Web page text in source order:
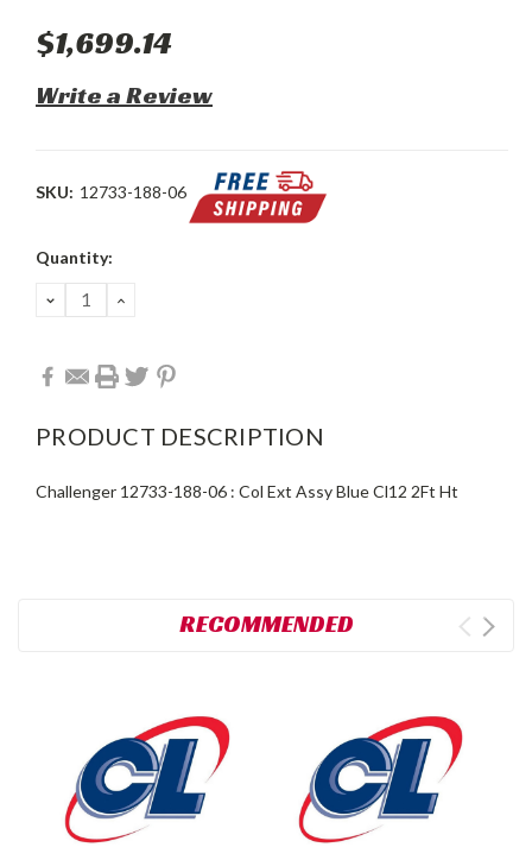
$1,699.14
Write a Review
SKU: 12733-188-06
Current
Quantity:
DECREASE
QUANTITY:
INCREASE
PRODUCT DESCRIPTION
Challenger 12733-188-06 : Col Ext Assy Blue Cl12 2Ft Ht
RECOMMENDED